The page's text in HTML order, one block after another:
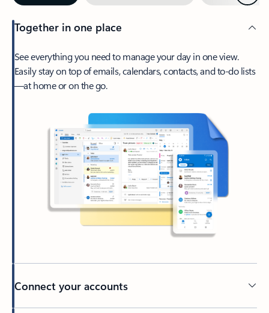
Together in one place
See everything you need to manage your day in one view.
Easily stay on top of emails, calendars, contacts, and to-do lists
—at home or on the go.
Connect your accounts